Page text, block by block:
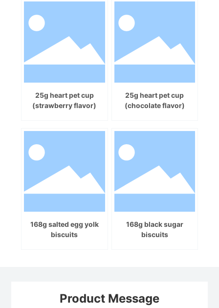
25g heart pet cup
(strawberry flavor)
25g heart pet cup
(chocolate flavor)
168g salted egg yolk
biscuits
168g black sugar
biscuits
Product Message